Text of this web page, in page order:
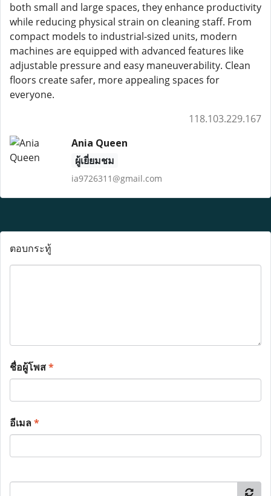
both small and large spaces, they enhance productivity
while reducing physical strain on cleaning staff. From
compact models to industrial-sized units, modern
machines are equipped with advanced features like
adjustable pressure and easy maneuverability. Clean
floors create safer, more appealing spaces for
everyone.
118.103.229.167
Ania Queen
ผู้เยี่ยมชม
ia9726311@gmail.com
ตอบกระทู้
ชื่อผู้โพส*
อีเมล*